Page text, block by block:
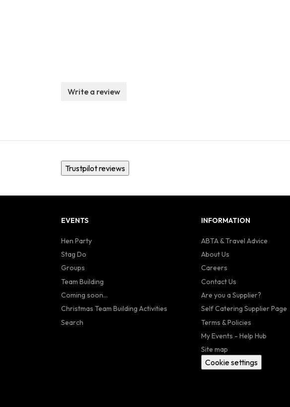
Write a review
Trustpilot reviews
EVENTS
Hen Party
Stag Do
Groups
Team Building
Coming soon...
Christmas Team Building Activities
Search
INFORMATION
ABTA & Travel Advice
About Us
Careers
Contact Us
Are you a Supplier?
Self Catering Supplier Page
Terms & Policies
My Events - Help Hub
Site map
Cookie settings